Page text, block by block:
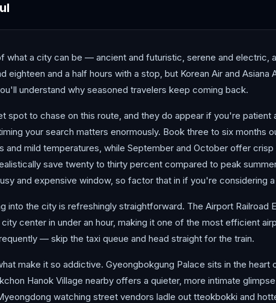
what a city can be — ancient and futuristic, serene and electric,
eighteen and a half hours with a stop, but Korean Air and Asiana
understand why seasoned travelers keep coming back.
spot to chase on this route, and they do appear if you're patient
your search matters enormously. Book three to six months
and mild temperatures, while September and October offer
save twenty to thirty percent compared to peak
and expensive window, so factor that in if you're considering a
into the city is refreshingly straightforward. The Airport Railroad
center in under an hour, making it one of the most efficient
— skip the taxi queue and head straight for the train.
make it so addictive. Gyeongbokgung Palace sits in the heart
Hanok Village nearby offers a quieter, more intimate
watching street vendors ladle out tteokbokki and